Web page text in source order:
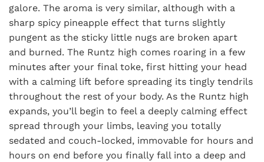
galore. The aroma is very similar, although with a
sharp spicy pineapple effect that turns slightly
pungent as the sticky little nugs are broken apart
and burned. The Runtz high comes roaring in a few
minutes after your final toke, first hitting your head
with a calming lift before spreading its tingly tendrils
throughout the rest of your body. As the Runtz high
expands, you’ll begin to feel a deeply calming effect
spread through your limbs, leaving you totally
sedated and couch-locked, immovable for hours and
hours on end before you finally fall into a deep and